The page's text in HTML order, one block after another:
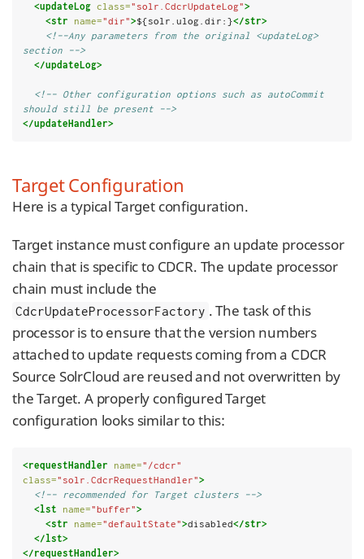
<updateLog class="solr.CdcrUpdateLog">
<str
name="dir">${solr.ulog.dir:}</str>
<!--Any parameters from the original <updateLog>
section -->
</updateLog>
<!-- Other configuration options such as autoCommit
should still be present -->
</updateHandler>
Target Configuration
Here is a typical Target configuration.
Target instance must configure an update processor
chain that is specific to CDCR. The update processor
chain must include the
CdcrUpdateProcessorFactory . The task of this
processor is to ensure that the version numbers
attached to update requests coming from a CDCR
Source SolrCloud are reused and not overwritten by
the Target. A properly configured Target
configuration looks similar to this:
<requestHandler name="/cdcr"
class="solr.CdcrRequestHandler">
<!-- recommended for Target clusters -->
<lst
name="buffer">
<str
name="defaultState">disabled</str>
</lst>
</requestHandler>